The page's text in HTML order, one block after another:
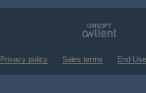
Privacy policy Sales terms End